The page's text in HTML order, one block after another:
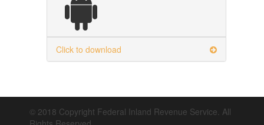
Click to download
© 2018 Copyright Federal Inland Revenue Service. All